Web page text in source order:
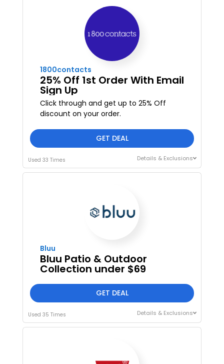
1800contacts
25% Off 1st Order With Email
Sign Up
Click through and get up to 25% Off
discount on your order.
GET DEAL
Used 33 Times Details & Exclusions
Bluu
Bluu Patio & Outdoor
Collection under $69
GET DEAL
Used 35 Times Details & Exclusions